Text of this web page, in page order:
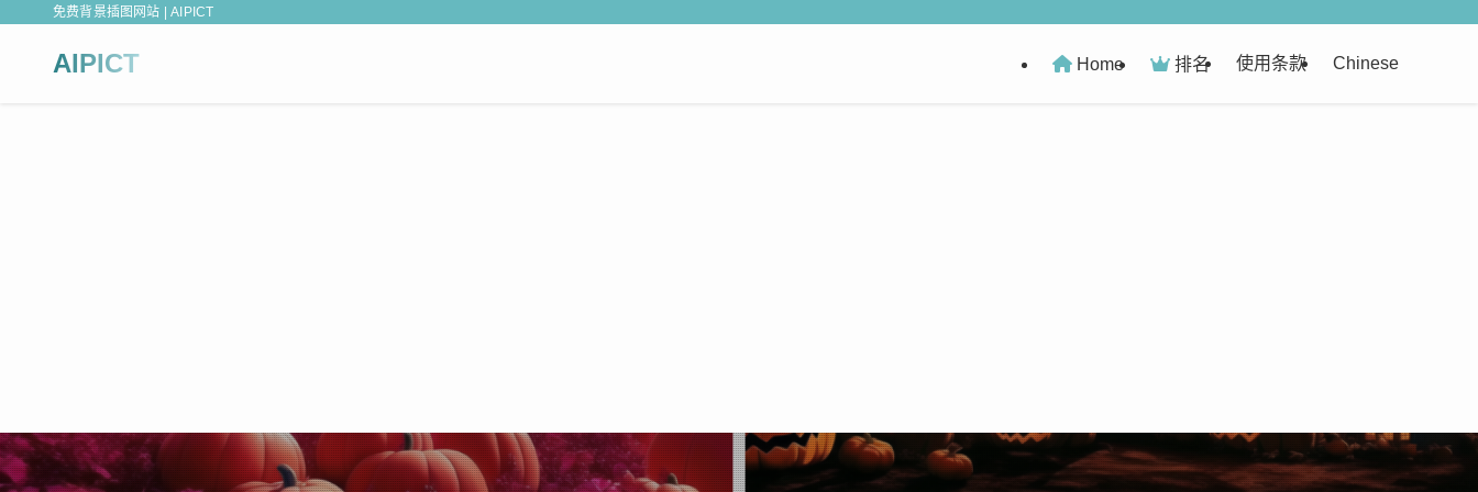
免费背景插图网站 | AIPICT
AIPICT Home 排名 使用条款 Chinese